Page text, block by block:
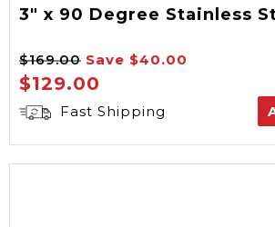
3" x 90 Degree Stainless
$169.00 Save $40.00
$129.00
Fast Shipping